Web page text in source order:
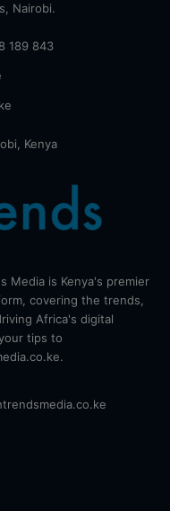
Nairobi.
189 843
Kenya
Media is Kenya's premier
covering the trends,
Africa's digital
tips to